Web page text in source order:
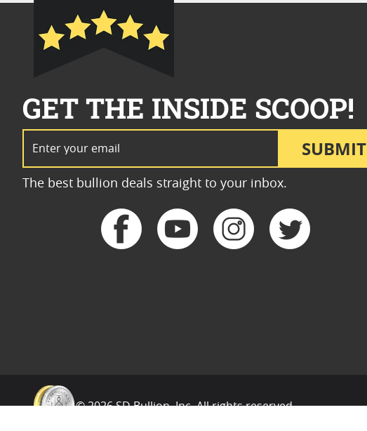
SUBMIT
GET THE INSIDE SCOOP!
The best bullion deals straight to your inbox.
© 2026 SD Bullion, Inc. All rights reserved.